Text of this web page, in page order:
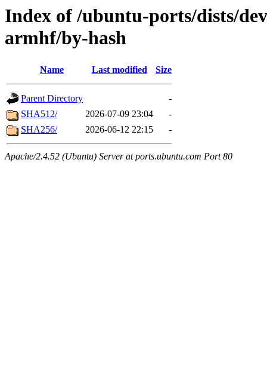
Index of /ubuntu-ports/dists/
armhf/by-hash
Name Last modified Size
Parent Directory
-
SHA512/
2026-07-09 23:04
-
SHA256/
2026-06-12 22:15 -
Apache/2.4.52 (Ubuntu) Server at ports.ubuntu.com Port 80